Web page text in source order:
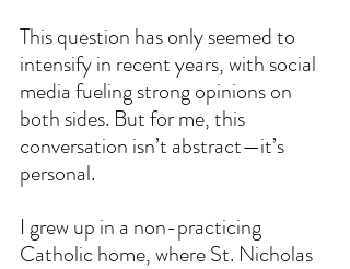
This question has only seemed to
intensify in recent years, with social
media fueling strong opinions on
both sides. But for me, this
conversation isn’t abstract—it’s
personal.
I grew up in a non-practicing
Catholic home, where St. Nicholas